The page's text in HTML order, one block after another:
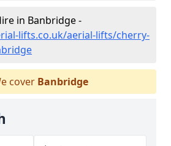
in Banbridge -
lifts.co.uk/aerial-lifts/cherry-
cover Banbridge